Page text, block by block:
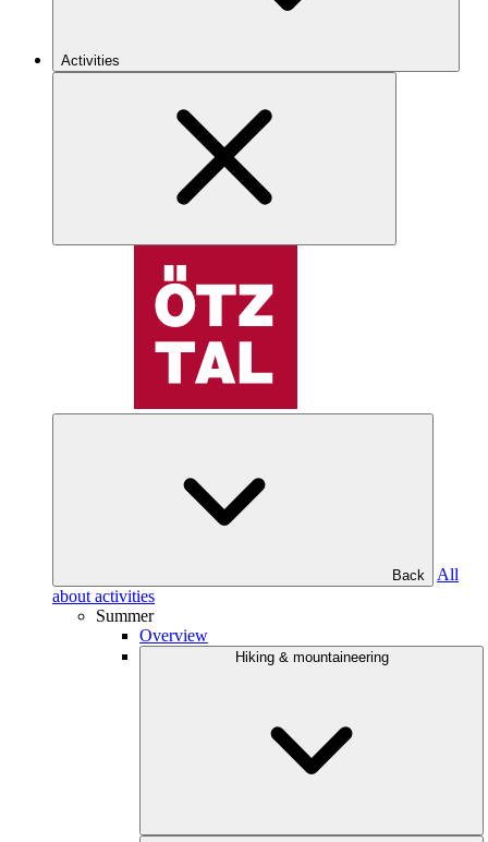
Activities
Back
All
about activities
Summer
Overview
Hiking & mountaineering